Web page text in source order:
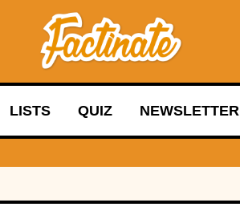
LISTS QUIZ NEWSLETTER